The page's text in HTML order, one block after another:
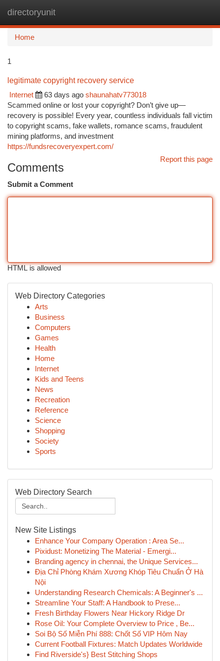
directoryunit
Home
1
legitimate copyright recovery service
Internet
63 days ago shaunahatv773018
Scammed online or lost your copyright? Don’t give up—
recovery is possible! Every year, countless individuals fall victim
to copyright scams, fake wallets, romance scams, fraudulent
mining platforms, and investment
https://fundsrecoveryexpert.com/
Report this page
Comments
Submit a Comment
HTML is allowed
Web Directory Categories
Arts
Business
Computers
Games
Health
Home
Internet
Kids and Teens
News
Recreation
Reference
Science
Shopping
Society
Sports
Web Directory Search
New Site Listings
Enhance Your Company Operation : Area Se...
Pixidust: Monetizing The Material - Emergi...
Branding agency in chennai, the Unique Services...
Địa Chỉ Phòng Khám Xương Khóp Tiêu Chuẩn Ở Hà
Nội
Understanding Research Chemicals: A Beginner's ...
Streamline Your Staff: A Handbook to Prese...
Fresh Birthday Flowers Near Hickory Ridge Dr
Rose Oil: Your Complete Overview to Price , Be...
Soi Bộ Số Miễn Phí 888: Chốt Số VIP Hôm Nay
Current Football Fixtures: Match Updates Worldwide
Find Riverside's} Best Stitching Shops